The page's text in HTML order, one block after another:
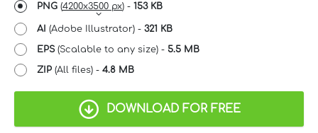
PNG (4200x3500 px) - 153 KB
AI (Adobe Illustrator) - 321 KB
EPS(Scalable to any size) - 5.5 MB
ZIP (All files) - 4.8 MB
DOWNLOAD FOR FREE